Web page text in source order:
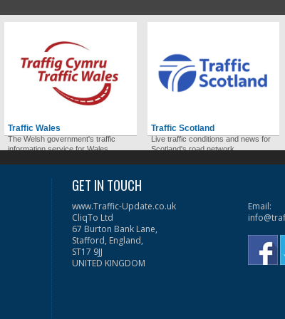
Traffic Wales
The Welsh government's traffic
information service for Wales.
Traffic Scotland
Live traffic conditions and news for
Scotland's road network.
GET IN TOUCH
www.Traffic-Update.co.uk
CliqTo Ltd
67 Burton Bank Lane,
Stafford, England,
ST17 9JJ
UNITED KINGDOM
Email: